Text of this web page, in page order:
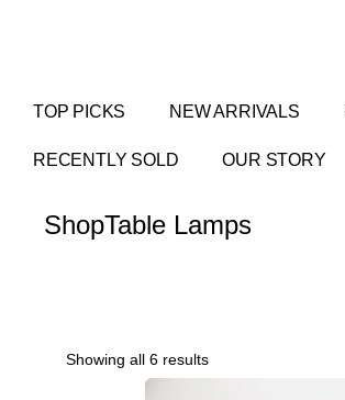
TOP PICKS NEW ARRIVALS
RECENTLY SOLD OUR STORY
ShopTable Lamps
Showing all 6 results